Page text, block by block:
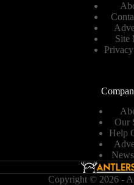
Site
Our
Help
Copyright © 2026 -